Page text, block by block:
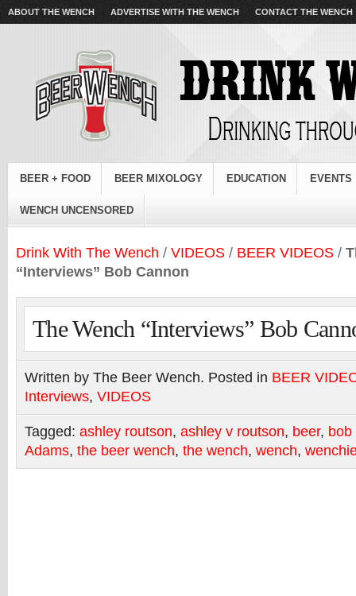
ABOUT THE WENCH ADVERTISE WITH THE WENCH CONTACT THE WENCH
BEER + FOOD BEER MIXOLOGY EDUCATION EVENTS
WENCH UNCENSORED
Drink With The Wench / VIDEOS / BEER VIDEOS /
“Interviews” Bob Cannon
The Wench “Interviews” Bob
Written by The Beer Wench. Posted in BEER
Interviews, VIDEOS
Tagged: ashley routson, ashley v routson, beer,
Adams, the beer wench, the wench, wench,